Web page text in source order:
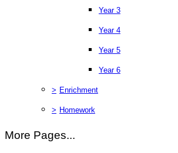
Year 3
Year 4
Year 5
Year 6
> Enrichment
> Homework
More Pages...